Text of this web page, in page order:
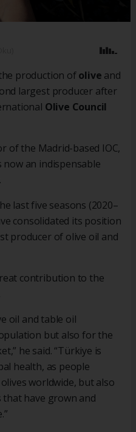
production ofolive and
largest producer after
Olive Council
of the Madrid-based IOC,
an indispensable
last five seasons (2020–
consolidated its position
producer of olive oil and
contribution to the
oil and table oil
but also for the
he said. “Türkiye is
health, as people
worldwide, but also
have grown and